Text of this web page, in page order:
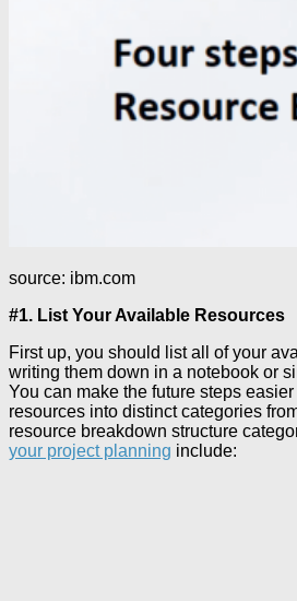
source: ibm.com
#1. List Your Available Resources
First up, you should list all of your
writing them down in a notebook or
You can make the future steps
resources into distinct categories
resource breakdown structure
your project planning include: